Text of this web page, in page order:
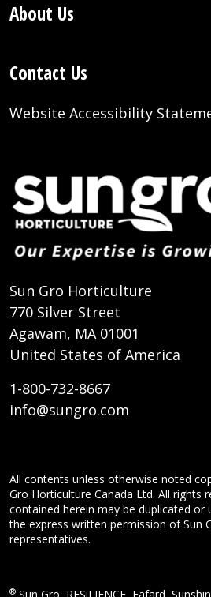
About Us
Contact Us
Website Accessibility
Sun Gro Horticulture
770 Silver Street
Agawam, MA 01001
United States of America
1-800-732-8667
info@sungro.com
All contents unless otherwise noted
Gro Horticulture Canada Ltd. All rights
contained herein may be duplicated or
the express written permission of Sun
representatives.
®